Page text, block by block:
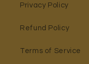
Privacy Policy
Refund Policy
Terms of Service